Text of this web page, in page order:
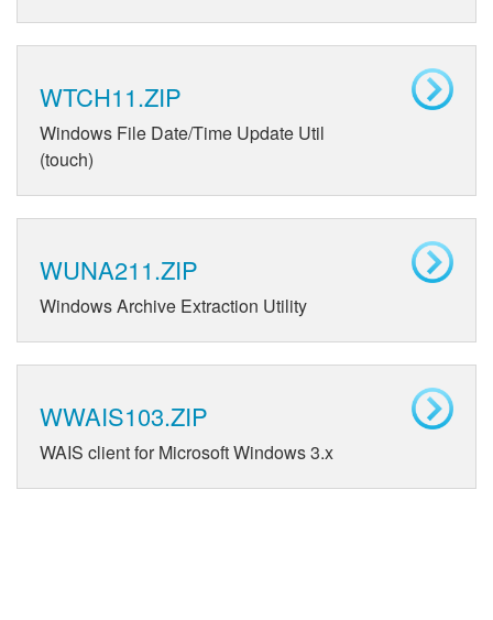
WTCH11.ZIP
Windows File Date/Time Update Util
(touch)
WUNA211.ZIP
Windows Archive Extraction Utility
WWAIS103.ZIP
WAIS client for Microsoft Windows 3.x